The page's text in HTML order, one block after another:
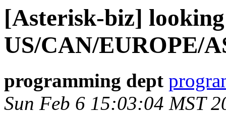
[Asterisk-biz]
US/CAN/EUROPE/
programming dept
Sun Feb 6 15:03:04 MST